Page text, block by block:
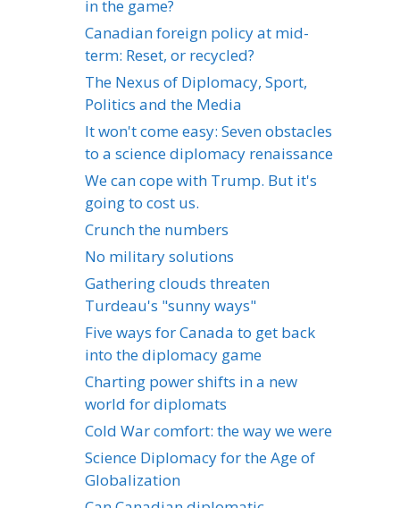
in the game?
Canadian foreign policy at mid-
term: Reset, or recycled?
The Nexus of Diplomacy, Sport,
Politics and the Media
It won't come easy: Seven obstacles
to a science diplomacy renaissance
We can cope with Trump. But it's
going to cost us.
Crunch the numbers
No military solutions
Gathering clouds threaten
Turdeau's "sunny ways"
Five ways for Canada to get back
into the diplomacy game
Charting power shifts in a new
world for diplomats
Cold War comfort: the way we were
Science Diplomacy for the Age of
Globalization